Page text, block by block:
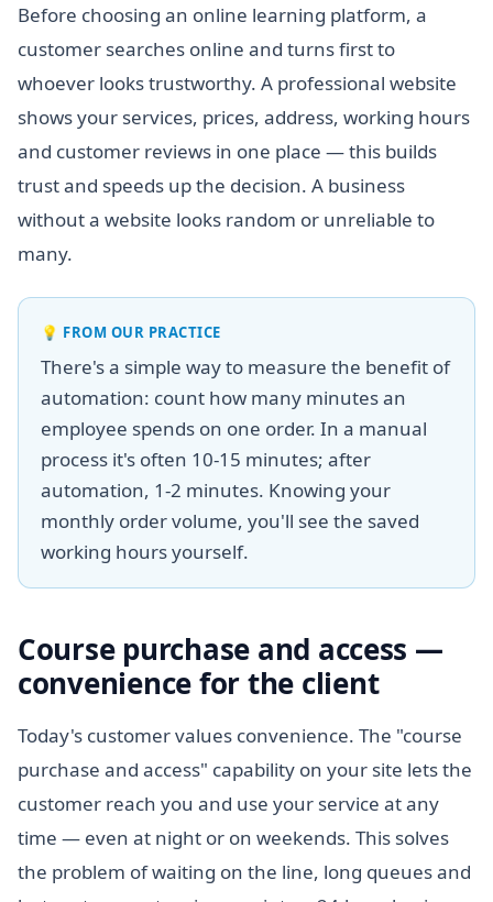
Before choosing an online learning platform, a
customer searches online and turns first to
whoever looks trustworthy. A professional website
shows your services, prices, address, working hours
and customer reviews in one place — this builds
trust and speeds up the decision. A business
without a website looks random or unreliable to
many.
💡 FROM OUR PRACTICE
There's a simple way to measure the benefit of
automation: count how many minutes an
employee spends on one order. In a manual
process it's often 10-15 minutes; after
automation, 1-2 minutes. Knowing your
monthly order volume, you'll see the saved
working hours yourself.
Course purchase and access —
convenience for the client
Today's customer values convenience. The "course
purchase and access" capability on your site lets the
customer reach you and use your service at any
time — even at night or on weekends. This solves
the problem of waiting on the line, long queues and